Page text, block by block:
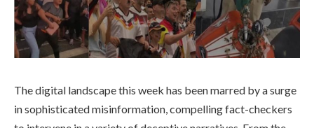
The digital landscape this week has been marred by a surge
in sophisticated misinformation, compelling fact-checkers